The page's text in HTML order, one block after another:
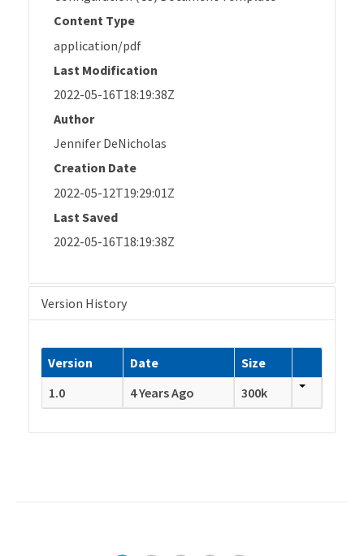
Content Type
application/pdf
Last Modification
2022-05-16T18:19:38Z
Author
Jennifer DeNicholas
Creation Date
2022-05-12T19:29:01Z
Last Saved
2022-05-16T18:19:38Z
Version History
Version Date
Size
1.0
4 Years Ago 300k